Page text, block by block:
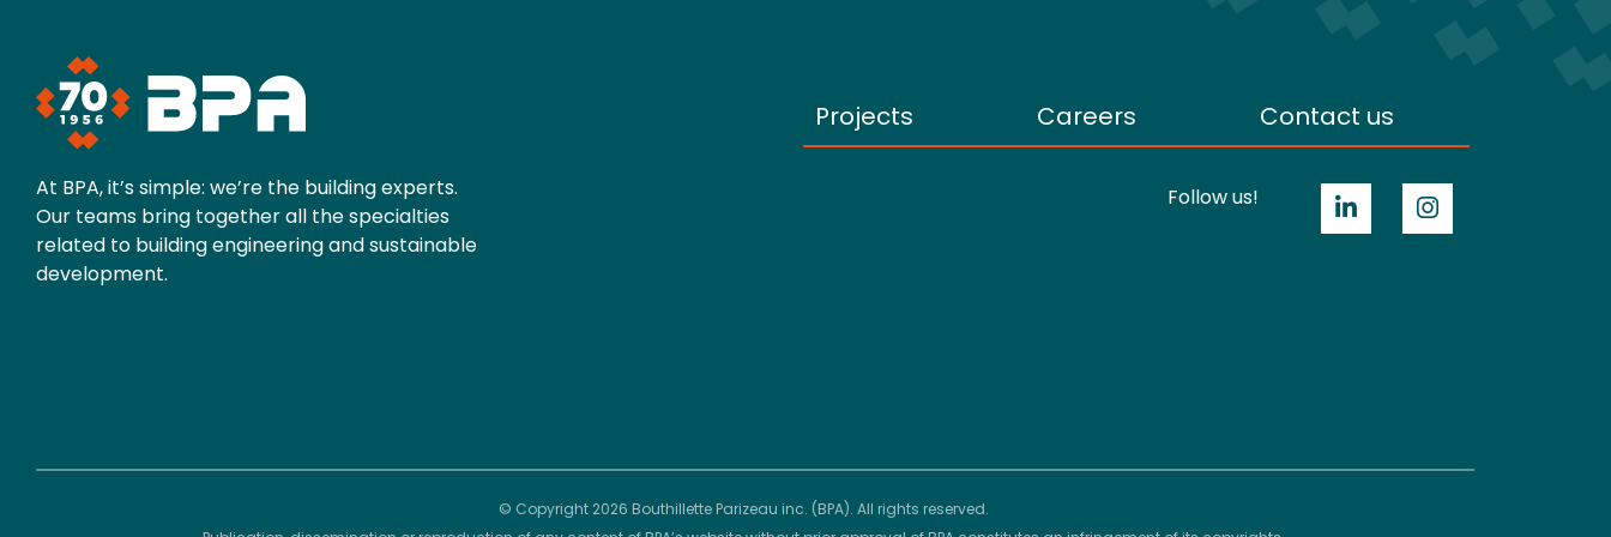
At BPA, it’s simple: we’re the building experts.
Our teams bring together all the specialties
related to building engineering and sustainable
development.
Projects Careers Contact us
Follow us!
© Copyright 2026 Bouthillette Parizeau inc. (BPA). All rights reserved.